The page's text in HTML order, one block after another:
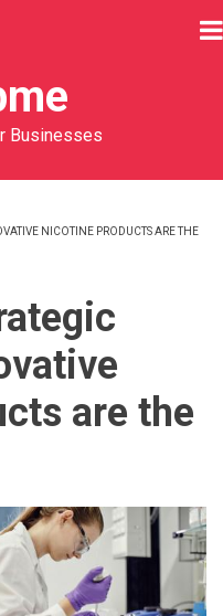
Businesses
NICOTINE PRODUCTS ARE THE
are the